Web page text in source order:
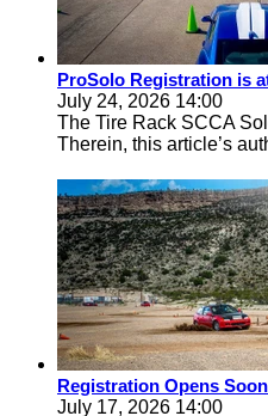
ProSolo Registration is
July 24, 2026 14:00
The Tire Rack SCCA
Therein, this article’s
Registration Opens
July 17, 2026 14:00